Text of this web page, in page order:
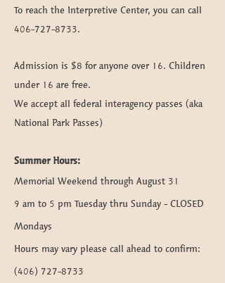
To reach the Interpretive Center, you can call
406-727-8733.
Admission is $8 for anyone over 16. Children
under 16 are free.
We accept all federal interagency passes (aka
National Park Passes)
SummerHours:
Memorial Weekend through August 31
9 am to 5 pm Tuesday thru Sunday - CLOSED
Mondays
Hours may vary please call ahead to confirm:
(406) 727-8733